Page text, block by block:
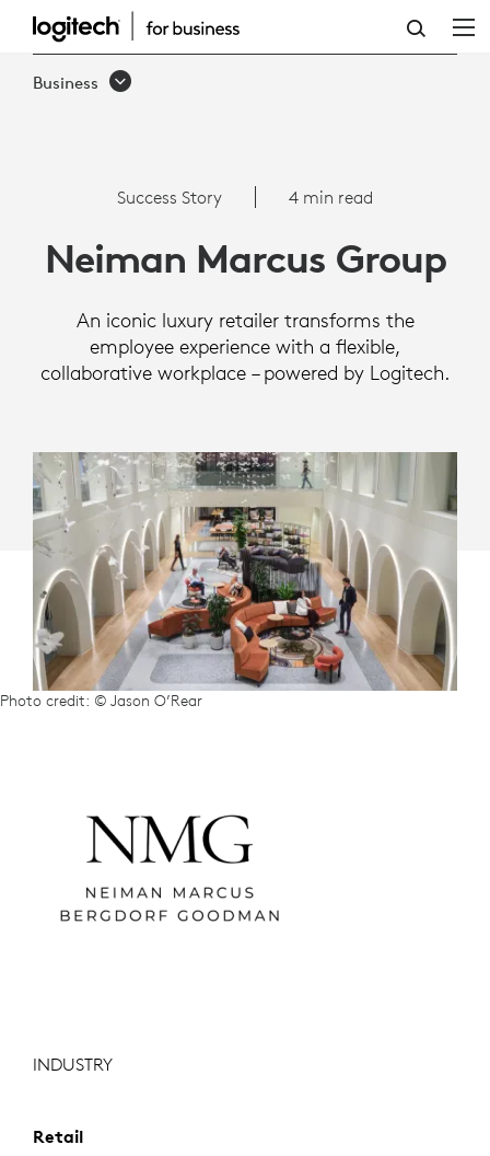
SUCCESS
STORY:
GROUP
Business
Success Story 4 min read
Neiman Marcus Group
An iconic luxury retailer transforms the
employee experience with a flexible,
collaborative workplace – powered by Logitech.
Photo credit: © Jason O’Rear
INDUSTRY
Retail